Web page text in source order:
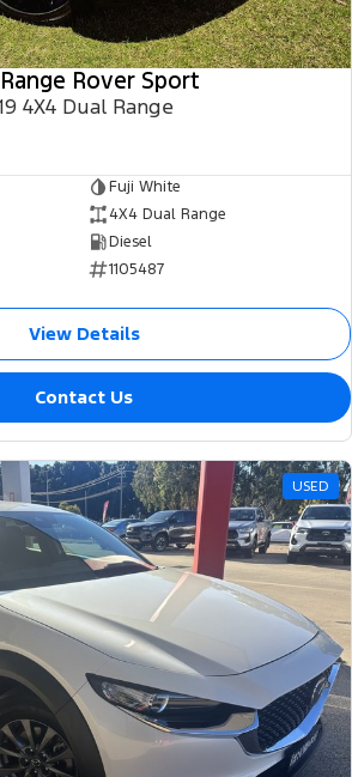
Rover Sport
4X4 Dual Range
Fuji White
4X4 Dual Range
Diesel
1105487
View Details
Contact Us
USED